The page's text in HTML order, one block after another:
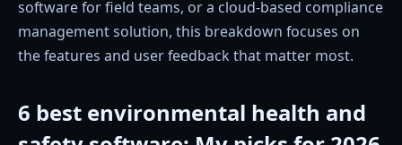
software for field teams, or a cloud-based compliance
management solution, this breakdown focuses on
the features and user feedback that matter most.
6 best environmental health and